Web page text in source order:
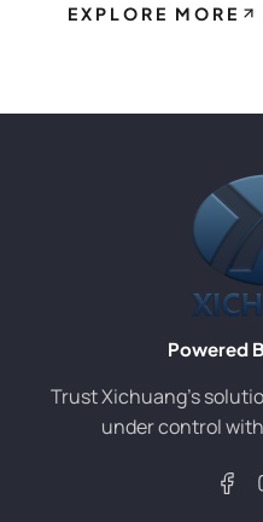
EXPLORE MORE
Powered
Trust Xichuang’s
under control